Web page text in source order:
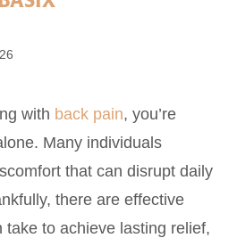
with back pain, you’re
Many individuals
that can disrupt daily
there are effective
take to achieve lasting relief,